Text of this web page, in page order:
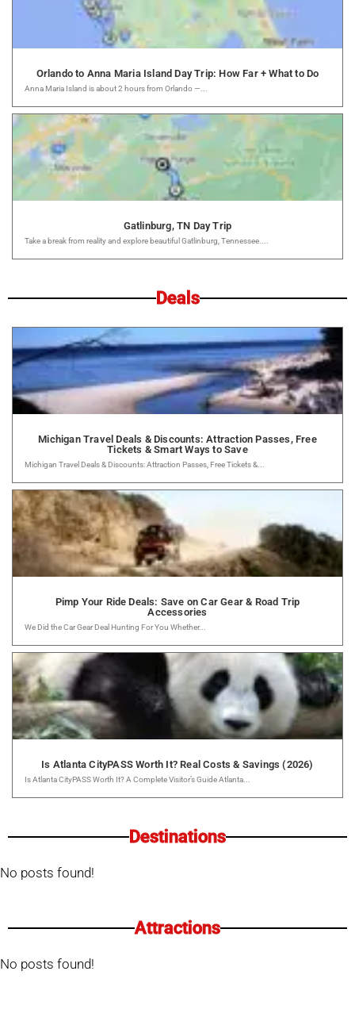
Orlando to Anna Maria Island Day Trip: How Far + What to Do
Anna Maria Island is about 2 hours from Orlando —...
Gatlinburg, TN Day Trip
Take a break from reality and explore beautiful Gatlinburg, Tennessee....
Deals
Michigan Travel Deals & Discounts: Attraction Passes, Free
Tickets & Smart Ways to Save
Michigan Travel Deals & Discounts: Attraction Passes, Free Tickets &...
Pimp Your Ride Deals: Save on Car Gear & Road Trip
Accessories
We Did the Car Gear Deal Hunting For You Whether...
Is Atlanta CityPASS Worth It? Real Costs & Savings (2026)
Is Atlanta CityPASS Worth It? A Complete Visitor’s Guide Atlanta...
Destinations
No posts found!
Attractions
No posts found!